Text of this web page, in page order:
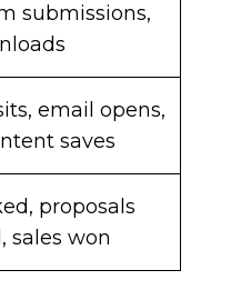
submissions,
email opens,
saves
proposals
sales won